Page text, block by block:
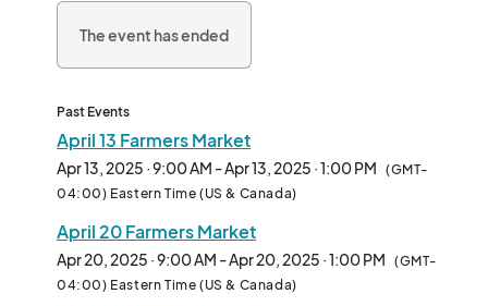
The event has ended
Past Events
April 13 Farmers Market
Apr 13, 2025 · 9:00 AM - Apr 13, 2025 · 1:00 PM (GMT-
04:00) Eastern Time (US & Canada)
April 20 Farmers Market
Apr 20, 2025 · 9:00 AM - Apr 20, 2025 · 1:00 PM (GMT-
04:00) Eastern Time (US & Canada)